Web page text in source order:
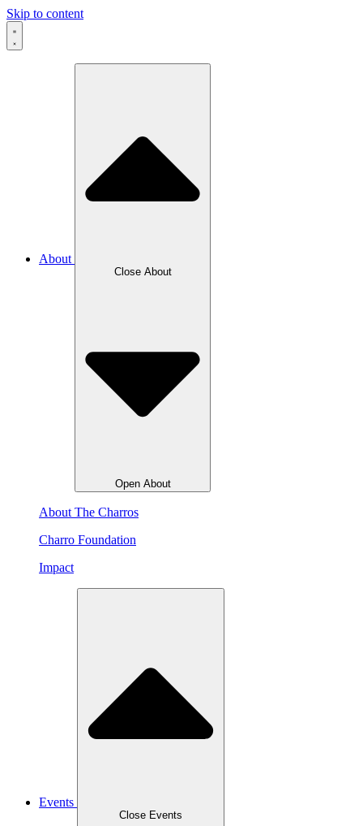
Skip to content
About
Close About
Open About
About The Charros
Charro Foundation
Impact
Events
Close Events